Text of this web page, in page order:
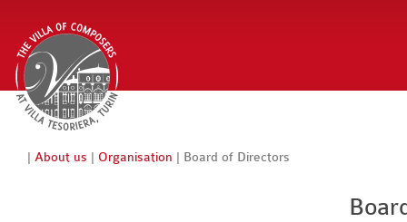
| About us | Organisation | Board of Directors